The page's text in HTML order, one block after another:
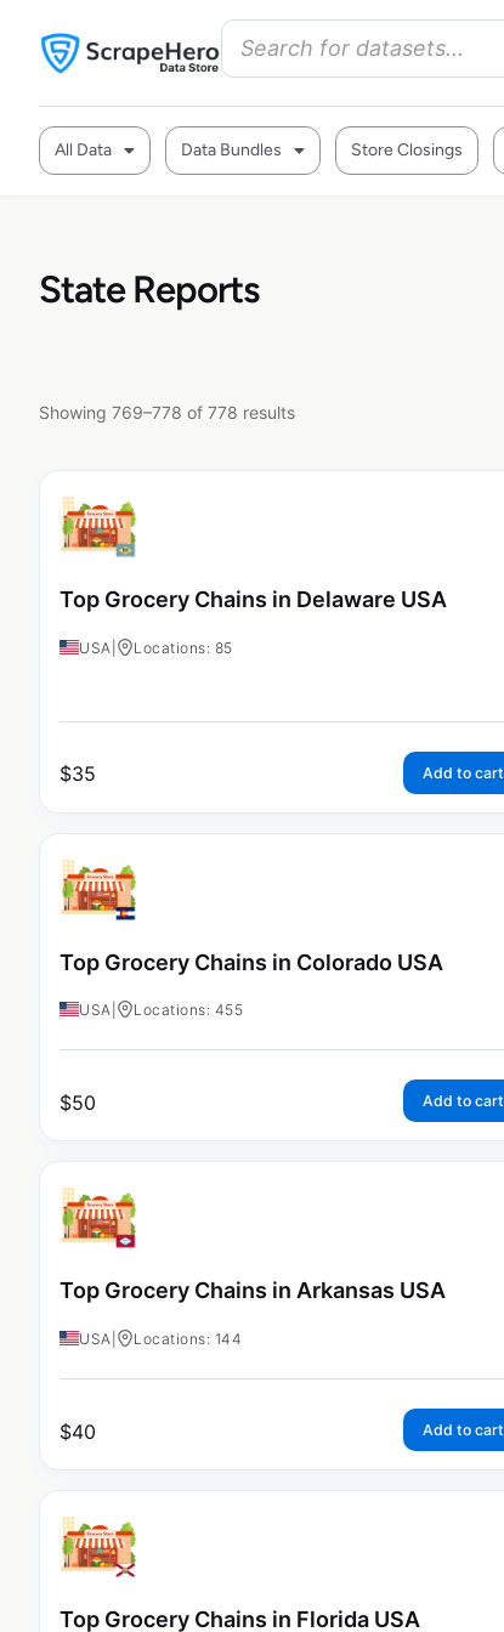
All Data Data Bundles Store Closings
State Reports
Showing 769–778 of 778 results
Top Grocery Chains in Delaware USA
USA Locations: 85
$35 Add to cart
Top Grocery Chains in Colorado USA
USA Locations: 455
$50 Add to cart
Top Grocery Chains in Arkansas USA
USA Locations: 144
$40 Add to cart
Top Grocery Chains in Florida USA